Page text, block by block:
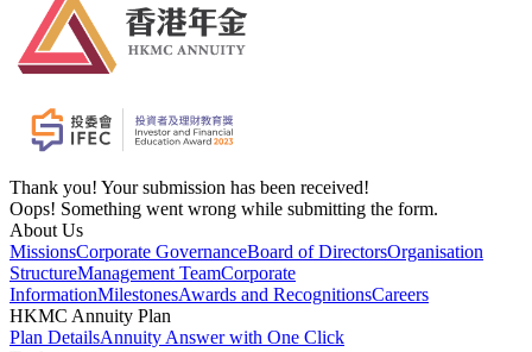
Thank you! Your submission has been received!
Oops! Something went wrong while submitting the form.
About Us
MissionsCorporate GovernanceBoard of DirectorsOrganisation
StructureManagement TeamCorporate
InformationMilestonesAwards and RecognitionsCareers
HKMC Annuity Plan
Plan DetailsAnnuity Answer with One Click